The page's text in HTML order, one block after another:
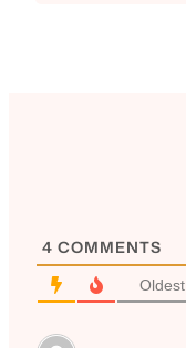
4 COMMENTS
Oldest